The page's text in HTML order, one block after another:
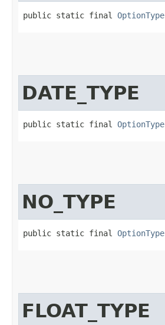
public static final OptionType
DATE_TYPE
public static final OptionType
NO_TYPE
public static final OptionType
FLOAT_TYPE